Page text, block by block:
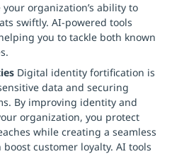
organization’s ability to
swiftly. AI-powered tools
you to tackle both known
Digital identity fortification is
data and securing
By improving identity and
organization, you protect
while creating a seamless
customer loyalty. AI tools